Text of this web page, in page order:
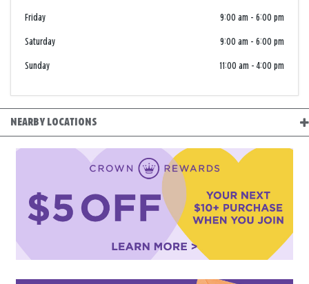
Friday 9:00 am - 6:00 pm
Saturday 9:00 am - 6:00 pm
Sunday 11:00 am - 4:00 pm
NEARBY LOCATIONS